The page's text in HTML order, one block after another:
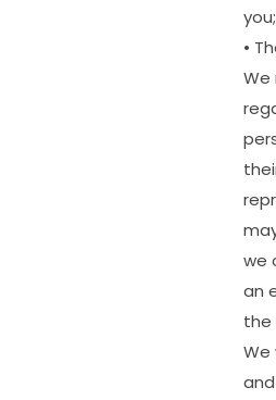
you;
•
We
we
an
the
We
and